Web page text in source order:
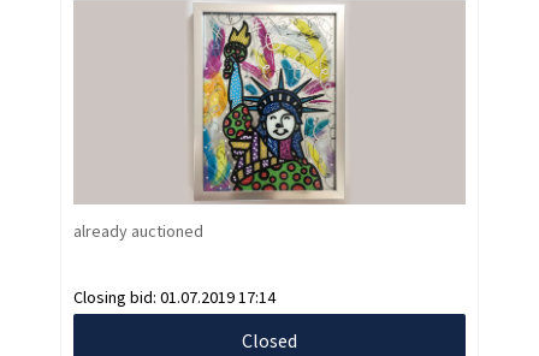
already auctioned
Closing bid: 01.07.2019 17:14
Closed